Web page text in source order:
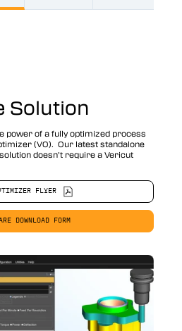
Solution
power of a fully optimized process
(VO). Our latest standalone
doesn’t require a Vericut
FLYER
DOWNLOAD FORM